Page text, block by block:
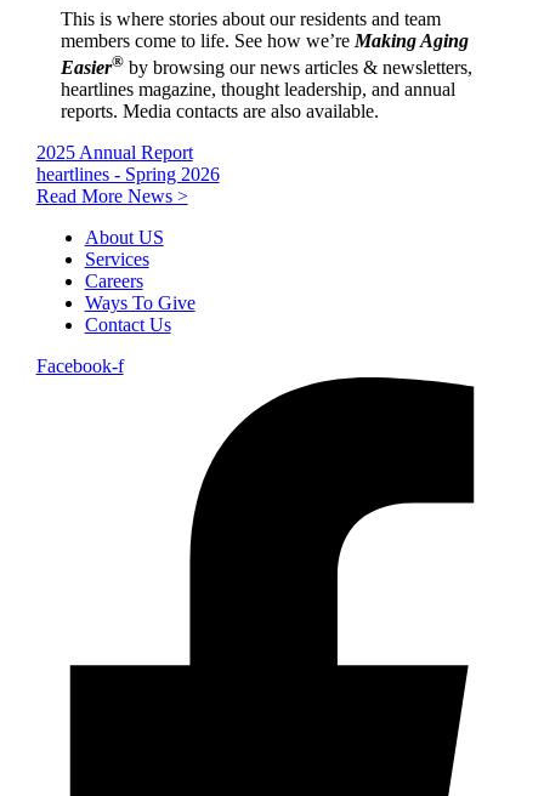
This is where stories about our residents and team
members come to life. See how we’re Making Aging
Easier®by browsing our news articles & newsletters,
heartlines magazine, thought leadership, and annual
reports. Media contacts are also available.
2025 Annual Report
heartlines - Spring 2026
Read More News >
About US
Services
Careers
Ways To Give
Contact Us
Facebook-f